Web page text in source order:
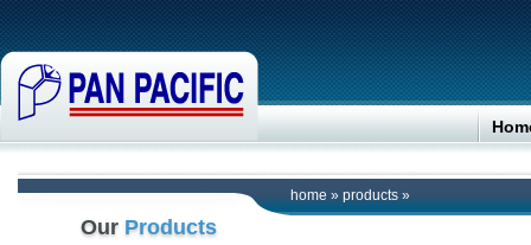
home » products »
Our Products